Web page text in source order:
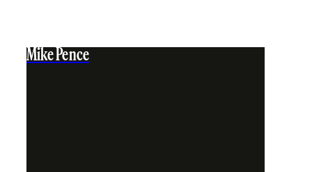
Mike Pence